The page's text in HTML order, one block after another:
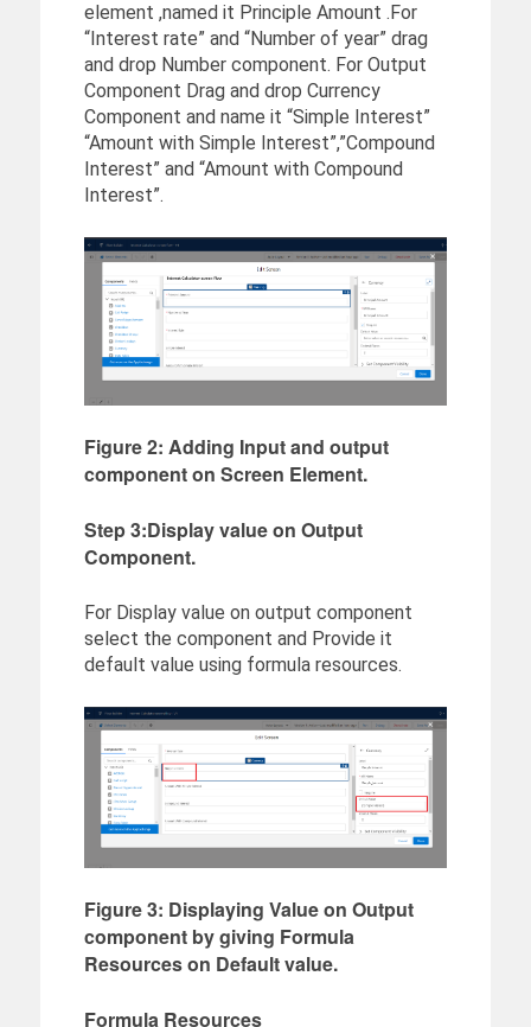
element ,named it Principle Amount .For
“Interest rate” and “Number of year” drag
and drop Number component. For Output
Component Drag and drop Currency
Component and name it “Simple Interest”
“Amount with Simple Interest”,”Compound
Interest” and “Amount with Compound
Interest”.
Figure 2: Adding Input and output
component on Screen Element.
Step 3:Display value on Output
Component.
For Display value on output component
select the component and Provide it
default value using formula resources.
Figure 3: Displaying Value on Output
component by giving Formula
Resources on Default value.
Formula Resources